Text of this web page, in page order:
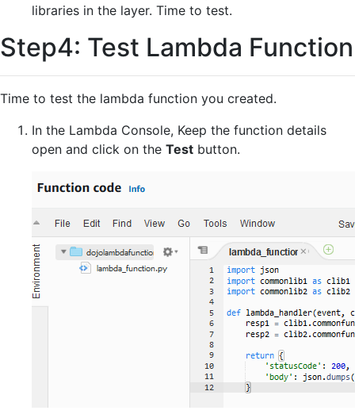
libraries in the layer. Time to test.
Step4: Test Lambda Function
Time to test the lambda function you created.
In the Lambda Console, Keep the function details
open and click on the Test button.